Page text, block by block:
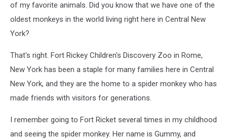
of my favorite animals. Did you know that we have one of the
oldest monkeys in the world living right here in Central New
York?
That's right. Fort Rickey Children's Discovery Zoo in Rome,
New York has been a staple for many families here in Central
New York, and they are the home to a spider monkey who has
made friends with visitors for generations.
I remember going to Fort Ricket several times in my childhood
and seeing the spider monkey. Her name is Gummy, and